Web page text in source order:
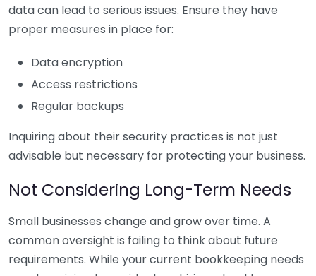
data can lead to serious issues. Ensure they have
proper measures in place for:
Data encryption
Access restrictions
Regular backups
Inquiring about their security practices is not just
advisable but necessary for protecting your business.
Not Considering Long-Term Needs
Small businesses change and grow over time. A
common oversight is failing to think about future
requirements. While your current bookkeeping needs